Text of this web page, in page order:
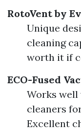
RotoVent by
Unique
cleaning
worth it if
ECO-Fused
Works well
cleaners
Excellent